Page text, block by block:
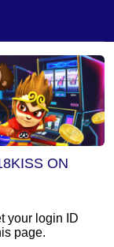
ON
your login ID
page.